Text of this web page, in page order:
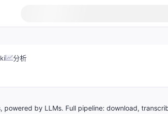
分析
by LLMs. Full pipeline: download,